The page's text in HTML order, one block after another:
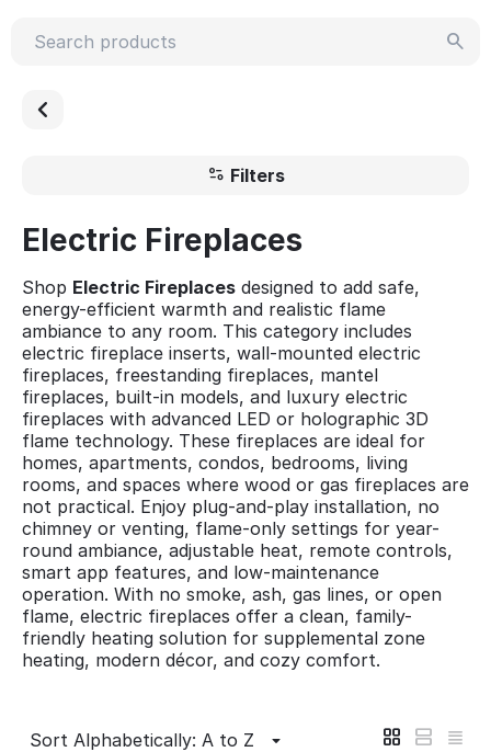
Filters
Electric Fireplaces
Shop Electric Fireplaces designed to add safe,
energy-efficient warmth and realistic flame
ambiance to any room. This category includes
electric fireplace inserts, wall-mounted electric
fireplaces, freestanding fireplaces, mantel
fireplaces, built-in models, and luxury electric
fireplaces with advanced LED or holographic 3D
flame technology. These fireplaces are ideal for
homes, apartments, condos, bedrooms, living
rooms, and spaces where wood or gas fireplaces are
not practical. Enjoy plug-and-play installation, no
chimney or venting, flame-only settings for year-
round ambiance, adjustable heat, remote controls,
smart app features, and low-maintenance
operation. With no smoke, ash, gas lines, or open
flame, electric fireplaces offer a clean, family-
friendly heating solution for supplemental zone
heating, modern décor, and cozy comfort.
Sort Alphabetically: A to Z